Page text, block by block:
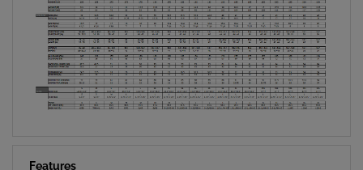
Hard-wearing denim build